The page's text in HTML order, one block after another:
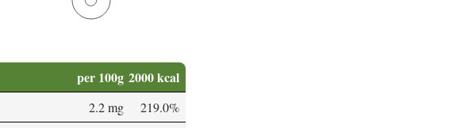
per 100g 2000 kcal
2.2 mg
219.0%